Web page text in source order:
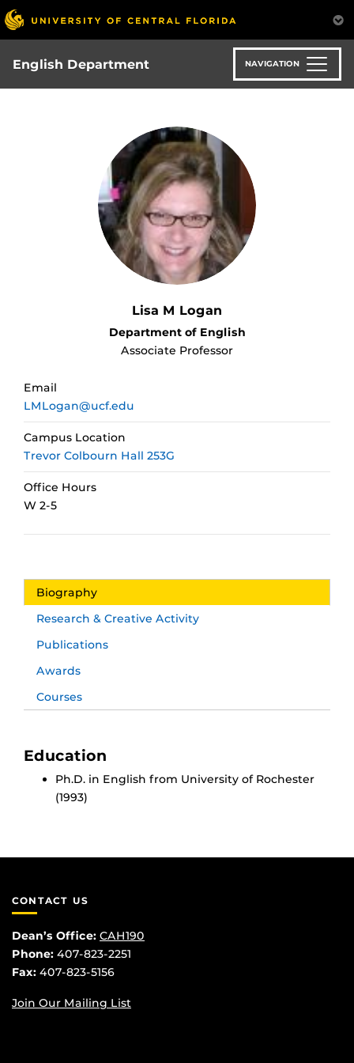
Skip
to
main
content
English Department NAVIGATION
Lisa M Logan
Department of English
Associate Professor
Email
LMLogan@ucf.edu
Campus Location
Trevor Colbourn Hall 253G
Office Hours
W 2-5
Biography
Research & Creative Activity
Publications
Awards
Courses
Education
Ph.D. in English from University of Rochester
(1993)
CONTACT US
Dean’s Office: CAH190
Phone: 407-823-2251
Fax: 407-823-5156
Join Our Mailing List